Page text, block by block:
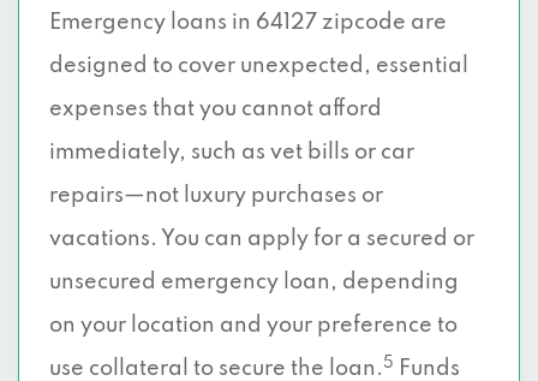
Emergency loans in 64127 zipcode are
designed to cover unexpected, essential
expenses that you cannot afford
immediately, such as vet bills or car
repairs—not luxury purchases or
vacations. You can apply for a secured or
unsecured emergency loan, depending
on your location and your preference to
use collateral to secure the loan. 5
Funds